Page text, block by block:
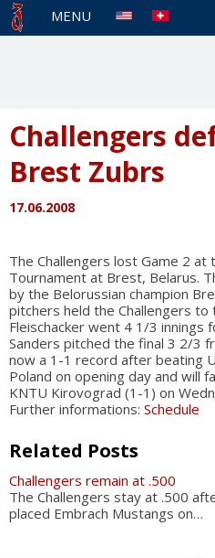
MENU
Challengers
Brest Zubrs
17.06.2008
The Challengers lost Game 2 at
Tournament at Brest, Belarus.
by the Belorussian champion
pitchers held the Challengers
Fleischacker went 4 1/3 innings
Sanders pitched the final 3 2/3
now a 1-1 record after beating
Poland on opening day and will
KNTU Kirovograd (1-1) on
Further informations: Schedule
Related Posts
Challengers remain at .500
The Challengers stay at .500
placed Embrach Mustangs on…